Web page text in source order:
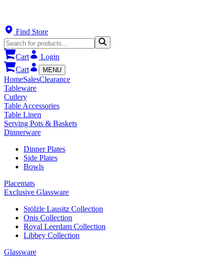
Find Store
Cart
Login
Cart
MENU
HomeSalesClearance
Tableware
Cutlery
Table Accessories
Table Linen
Serving Pots & Baskets
Dinnerware
Dinner Plates
Side Plates
Bowls
Placemats
Exclusive Glassware
Stölzle Lausitz Collection
Onis Collection
Royal Leerdam Collection
Libbey Collection
Glassware